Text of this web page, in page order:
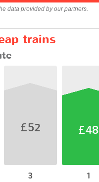
data provided by our partners.
trains
£52
3
£48
1